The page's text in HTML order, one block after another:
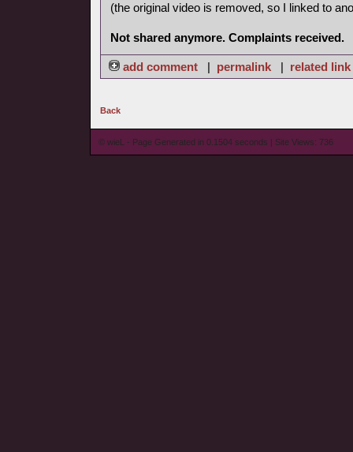
(the original video is removed, so I linked to
Not shared anymore. Complaints received.
add comment | permalink | related link
Back
© wieL - Page Generated in 0.1504 seconds | Site Views: 736